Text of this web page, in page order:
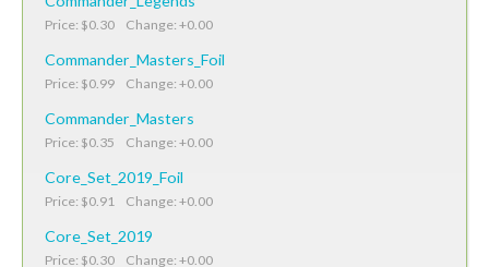
Price: $0.30 Change: +0.00
Commander_Masters_Foil
Price: $0.99 Change: +0.00
Commander_Masters
Price: $0.35 Change: +0.00
Core_Set_2019_Foil
Price: $0.91 Change: +0.00
Core_Set_2019
Price: $0.30 Change: +0.00